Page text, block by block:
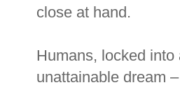
close at hand.
Humans, locked
unattainable dream